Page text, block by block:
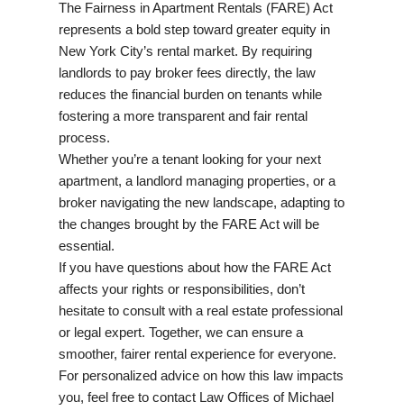
The Fairness in Apartment Rentals (FARE) Act
represents a bold step toward greater equity in
New York City’s rental market. By requiring
landlords to pay broker fees directly, the law
reduces the financial burden on tenants while
fostering a more transparent and fair rental
process.
Whether you’re a tenant looking for your next
apartment, a landlord managing properties, or a
broker navigating the new landscape, adapting to
the changes brought by the FARE Act will be
essential.
If you have questions about how the FARE Act
affects your rights or responsibilities, don’t
hesitate to consult with a real estate professional
or legal expert. Together, we can ensure a
smoother, fairer rental experience for everyone.
For personalized advice on how this law impacts
you, feel free to contact Law Offices of Michael